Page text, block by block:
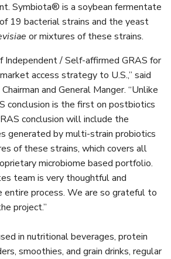
Symbiota® is a soybean fermentate
19 bacterial strains and the yeast
or mixtures of these strains.
Independent / Self-affirmed GRAS for
access strategy to U.S.,” said
and General Manger. “Unlike
conclusion is the first on postbiotics
conclusion will include the
generated by multi-strain probiotics
of these strains, which covers all
microbiome based portfolio.
team is very thoughtful and
entire process. We are so grateful to
project.”
in nutritional beverages, protein
smoothies, and grain drinks, regular